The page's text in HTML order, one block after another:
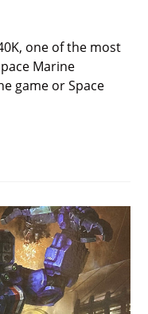
one of the most
Marine
game or Space